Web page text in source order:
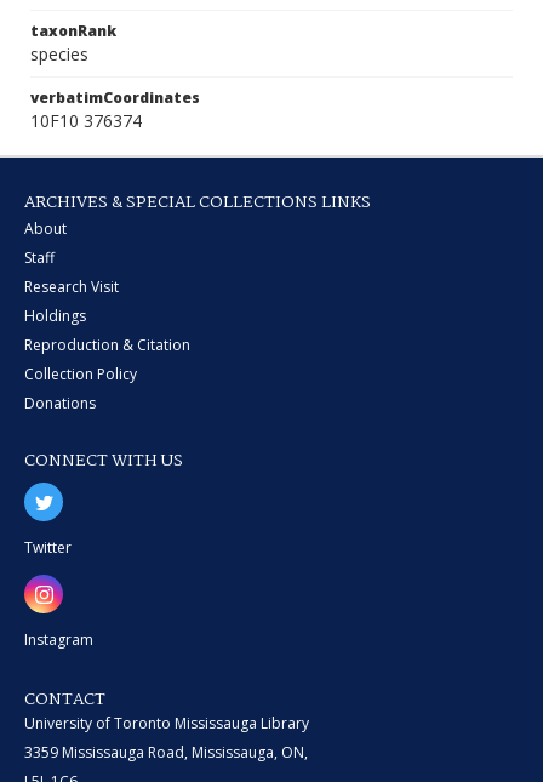
taxonRank
species
verbatimCoordinates
10F10 376374
ARCHIVES & SPECIAL COLLECTIONS LINKS
About
Staff
Research Visit
Holdings
Reproduction & Citation
Collection Policy
Donations
CONNECT WITH US
Twitter
Instagram
CONTACT
University of Toronto Mississauga Library
3359 Mississauga Road, Mississauga, ON,